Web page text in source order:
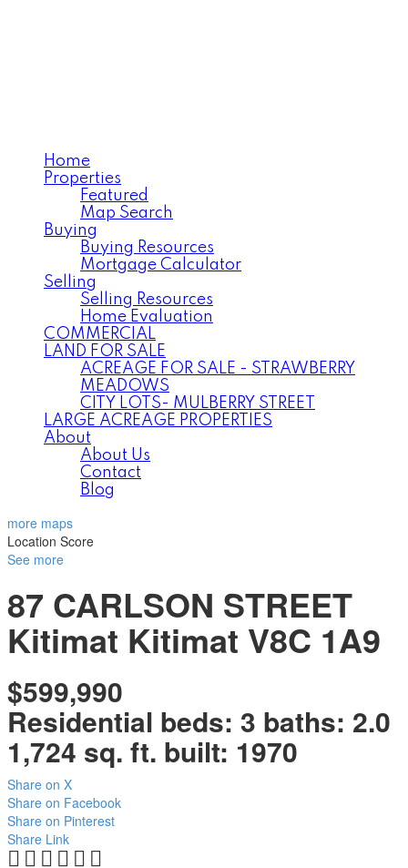
Home
Properties
Featured
Map Search
Buying
Buying Resources
Mortgage Calculator
Selling
Selling Resources
Home Evaluation
COMMERCIAL
LAND FOR SALE
ACREAGE FOR SALE - STRAWBERRY
MEADOWS
CITY LOTS- MULBERRY STREET
LARGE ACREAGE PROPERTIES
About
About Us
Contact
Blog
more maps
Location Score
See more
87 CARLSON STREET
Kitimat Kitimat V8C 1A9
$599,990
Residential beds: 3 baths: 2.0
1,724 sq. ft. built: 1970
Share on X
Share on Facebook
Share on Pinterest
Share Link